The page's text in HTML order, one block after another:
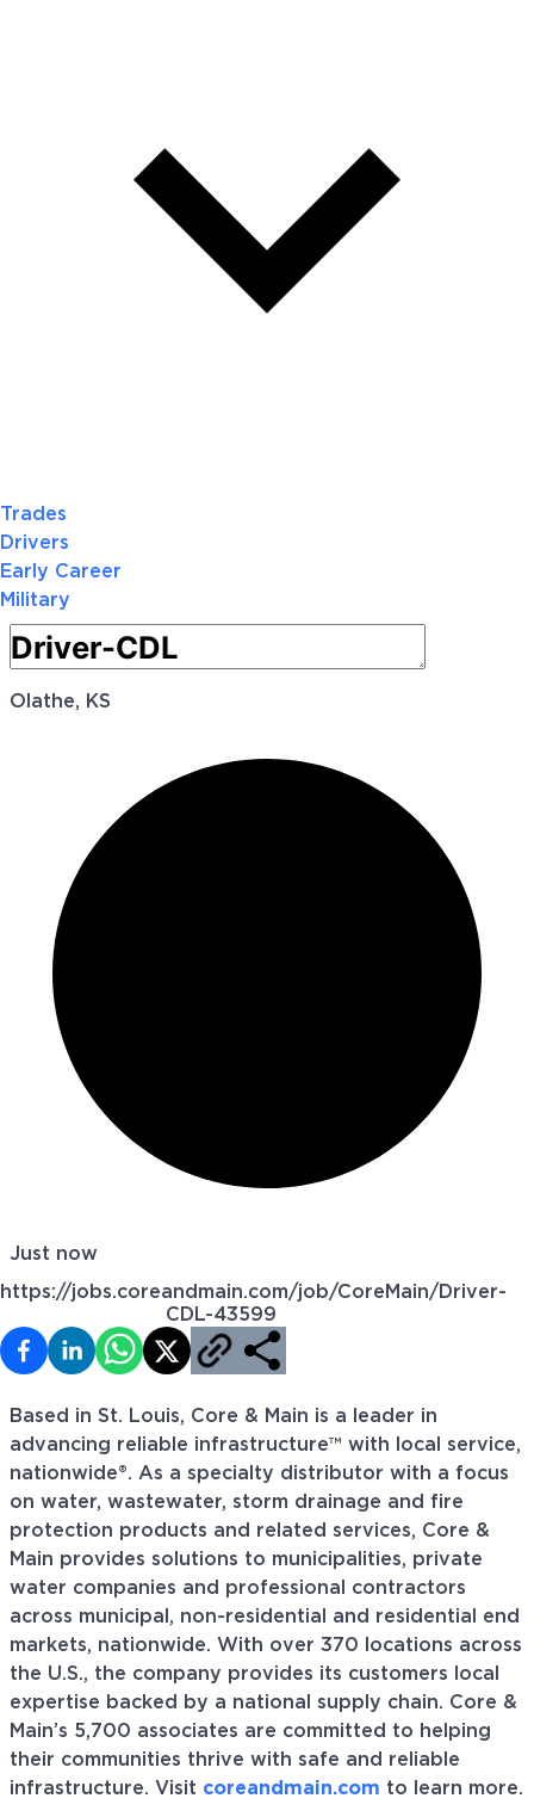
Trades
Drivers
Early Career
Military
Olathe, KS
Just now
https://jobs.coreandmain.com/job/CoreMain/Driver-
CDL-43599
Based in St. Louis, Core & Main is a leader in
advancing reliable infrastructure™ with local service,
nationwide®. As a specialty distributor with a focus
on water, wastewater, storm drainage and fire
protection products and related services, Core &
Main provides solutions to municipalities, private
water companies and professional contractors
across municipal, non-residential and residential end
markets, nationwide. With over 370 locations across
the U.S., the company provides its customers local
expertise backed by a national supply chain. Core &
Main’s 5,700 associates are committed to helping
their communities thrive with safe and reliable
infrastructure. Visit coreandmain.com to learn more.